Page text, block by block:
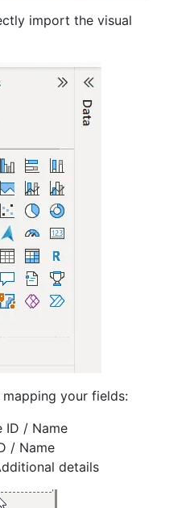
import the visual
your fields:
ID / Name
/ Name
details